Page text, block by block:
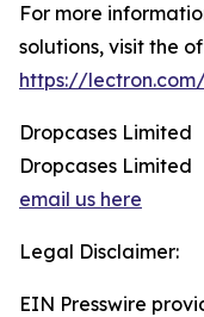
For more
solutions, visit the
https://
Dropcases Limited
Dropcases Limited
email us here
Legal Disclaimer:
EIN Presswire